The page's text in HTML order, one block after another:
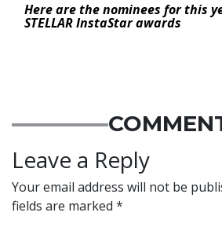
Here are the nominees for this
STELLAR InstaStar awards
Leave a Reply
Your email address will not be
fields are marked *